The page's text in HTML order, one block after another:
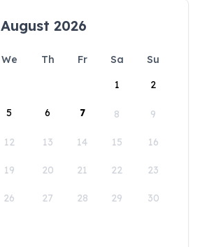
August 2026
We Th Fr Sa
Su
1
2
5 6 7 8 9
12 13 14 15 16
19 20 21 22 23
26 27 28 29 30